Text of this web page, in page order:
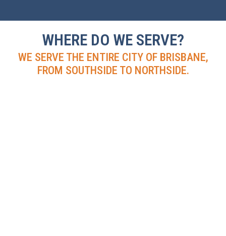
WHERE DO WE SERVE?
WE SERVE THE ENTIRE CITY OF BRISBANE,
FROM SOUTHSIDE TO NORTHSIDE.